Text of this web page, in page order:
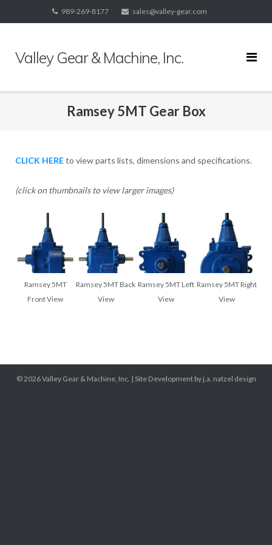
to
989-269-8177 sales@valley-gear.com
Valley Gear & Machine, Inc.
Ramsey 5MT Gear Box
CLICK HEREto view parts lists, dimensions and specifications.
(click on thumbnails to view larger images)
Ramsey 5MT
Front View
Ramsey 5MT Back
View
Ramsey 5MT Left
View
Ramsey 5MT Right
View
© 2026Valley Gear & Machine, Inc. | Site Development by j.a. natzel design